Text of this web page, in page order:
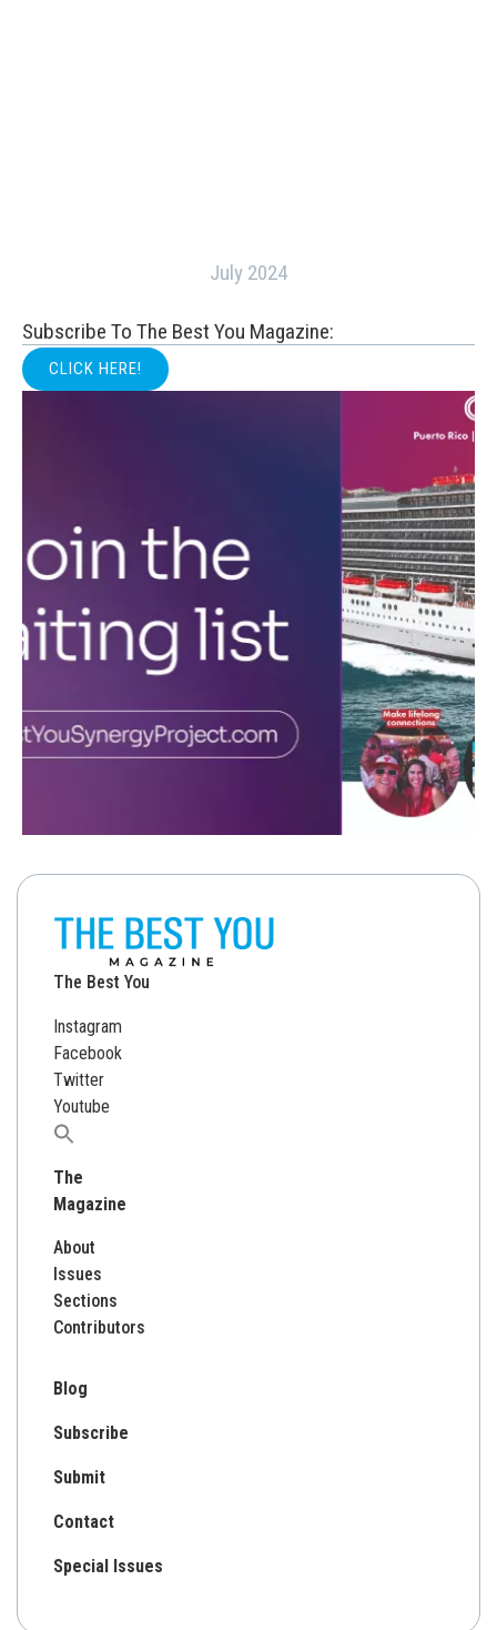
July 2024
Subscribe To The Best You Magazine:
CLICK HERE!
The Best You
Instagram
Facebook
Twitter
Youtube
Search
The
Magazine
About
Issues
Sections
Contributors
Blog
Subscribe
Submit
Contact
Special Issues